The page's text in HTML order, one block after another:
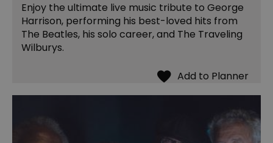
Enjoy the ultimate live music tribute to George
Harrison, performing his best-loved hits from
The Beatles, his solo career, and The Traveling
Wilburys.